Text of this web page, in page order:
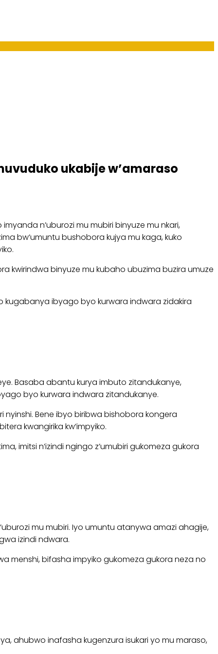
ukabije w’amaraso
n’uburozi mu mubiri binyuze mu nkari,
bw’umuntu bushobora kujya mu kaga, kuko
kwirindwa binyuze mu kubaho ubuzima buzira umuze
kugabanya ibyago byo kurwara indwara zidakira
Basaba abantu kurya imbuto zitandukanye,
byo kurwara indwara zitandukanye.
nyinshi. Bene ibyo biribwa bishobora kongera
kwangirika kw’impyiko.
imitsi n’izindi ngingo z’umubiri gukomeza gukora
mu mubiri. Iyo umuntu atanywa amazi ahagije,
izindi ndwara.
menshi, bifasha impyiko gukomeza gukora neza no
ahubwo inafasha kugenzura isukari yo mu maraso,